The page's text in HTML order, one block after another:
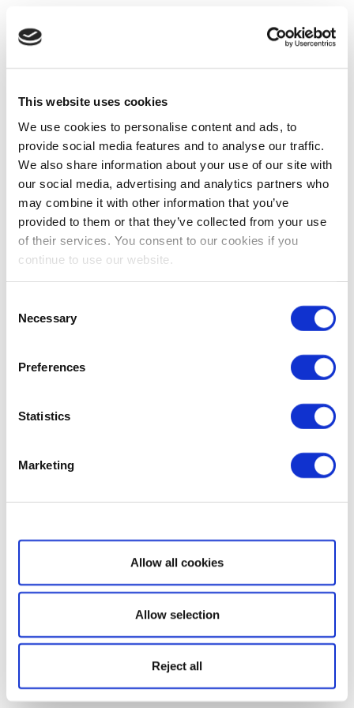
This website uses cookies
We use cookies to personalise content and ads, to
provide social media features and to analyse our traffic.
We also share information about your use of our site with
our social media, advertising and analytics partners who
may combine it with other information that you’ve
provided to them or that they’ve collected from your use
of their services. You consent to our cookies if you
continue to use our website.
Selection
Necessary
Preferences
Statistics
Marketing
Show details
Allow all cookies
Allow selection
Reject all